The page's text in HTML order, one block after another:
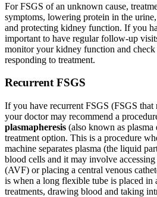
For FSGS of an unknown cause,
symptoms, lowering protein in the
and protecting kidney function. If you
important to have regular follow-up
monitor your kidney function and
responding to treatment.
Recurrent FSGS
If you have recurrent FSGS (FSGS that
your doctor may recommend a
plasmapheresis (also known as
treatment option. This is a procedure
machine separates plasma (the liquid
blood cells and it may involve
(AVF) or placing a central venous
is when a long flexible tube is placed in
treatments, drawing blood and taking